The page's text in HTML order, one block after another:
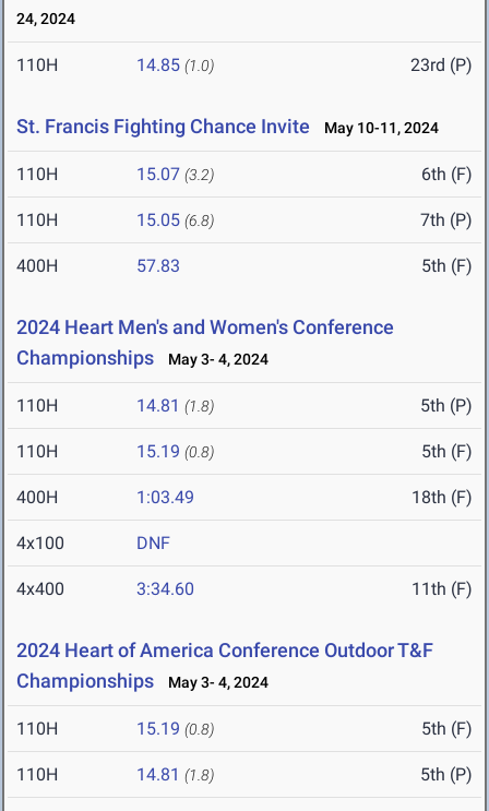
24, 2024
110H 14.85 (1.0) 23rd (P)
St. Francis Fighting Chance Invite May 10-11, 2024
110H 15.07 (3.2) 6th (F)
110H 15.05 (6.8) 7th (P)
400H 57.83 5th (F)
2024 Heart Men's and Women's Conference
Championships
May 3- 4, 2024
110H 14.81 (1.8) 5th (P)
110H 15.19 (0.8) 5th (F)
400H 1:03.49 18th (F)
4x100 DNF
4x400 3:34.60 11th (F)
2024 Heart of America Conference Outdoor T&F
Championships
May 3- 4, 2024
110H 15.19 (0.8) 5th (F)
110H 14.81 (1.8) 5th (P)